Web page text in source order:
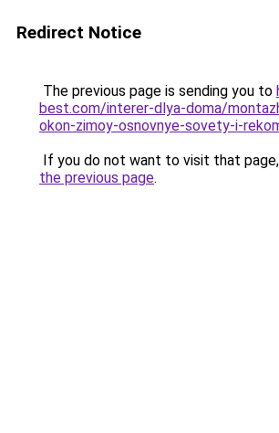
Redirect Notice
The previous page is sending you to
best.com/interer-dlya-doma/
okon-zimoy-osnovnye-sovety-i-
If you do not want to visit that
the previous page.